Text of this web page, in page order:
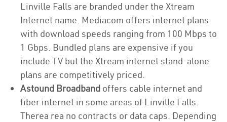
Linville Falls are branded under the Xtream
Internet name. Mediacom offers internet plans
with download speeds ranging from 100 Mbps to
1 Gbps. Bundled plans are expensive if you
include TV but the Xtream internet stand-alone
plans are competitively priced.
Astound Broadband offers cable internet and
fiber internet in some areas of Linville Falls.
Therea rea no contracts or data caps. Depending